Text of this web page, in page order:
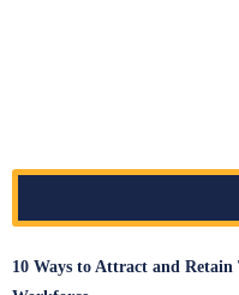
10 Ways to Attract and Retain